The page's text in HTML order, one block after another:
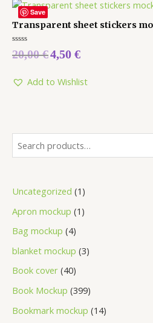
Uncategorized 1
Apron mockup 1
Bag mockup 4
blanket mockup 3
Book cover 40
Book Mockup 399
Bookmark mockup 14
Save
Transparent sheet stickers
Rated
0
5
20,00€4,50 €
Add to Wishlist